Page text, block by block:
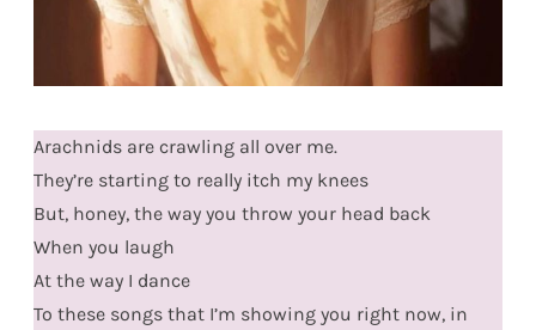
Arachnids are crawling all over me.
They’re starting to really itch my knees
But, honey, the way you throw your head back
When you laugh
At the way I dance
To these songs that I’m showing you right now, in